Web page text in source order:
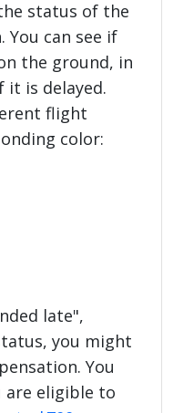
status of the
can see if
the ground, in
it is delayed.
flight
color:
late",
you might
You
are eligible to